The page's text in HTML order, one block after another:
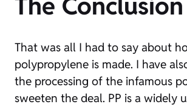
The Conclusion
That was all I had to say about
polypropylene is made. I have
the processing of the infamous
sweeten the deal. PP is a widely